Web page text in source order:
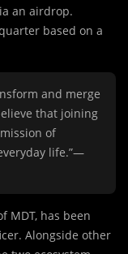
an airdrop.
based on a
and merge
that joining
of
life.”—
MDT, has been
Alongside other